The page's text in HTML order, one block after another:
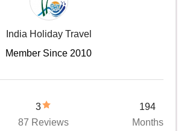
India Holiday Travel
Member Since 2010
3
87 Reviews
194
Months